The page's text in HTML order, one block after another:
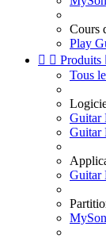
Cours
Play
  Produits
Tous
Guitar
Guitar
Guitar